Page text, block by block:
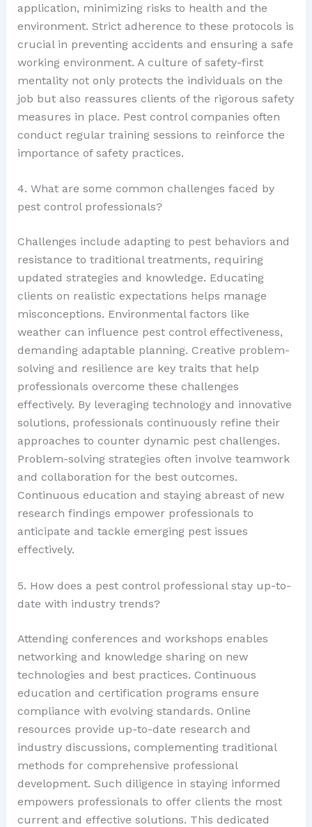
application, minimizing risks to health and the
environment. Strict adherence to these protocols is
crucial in preventing accidents and ensuring a safe
working environment. A culture of safety-first
mentality not only protects the individuals on the
job but also reassures clients of the rigorous safety
measures in place. Pest control companies often
conduct regular training sessions to reinforce the
importance of safety practices.
4. What are some common challenges faced by
pest control professionals?
Challenges include adapting to pest behaviors and
resistance to traditional treatments, requiring
updated strategies and knowledge. Educating
clients on realistic expectations helps manage
misconceptions. Environmental factors like
weather can influence pest control effectiveness,
demanding adaptable planning. Creative problem-
solving and resilience are key traits that help
professionals overcome these challenges
effectively. By leveraging technology and innovative
solutions, professionals continuously refine their
approaches to counter dynamic pest challenges.
Problem-solving strategies often involve teamwork
and collaboration for the best outcomes.
Continuous education and staying abreast of new
research findings empower professionals to
anticipate and tackle emerging pest issues
effectively.
5. How does a pest control professional stay up-to-
date with industry trends?
Attending conferences and workshops enables
networking and knowledge sharing on new
technologies and best practices. Continuous
education and certification programs ensure
compliance with evolving standards. Online
resources provide up-to-date research and
industry discussions, complementing traditional
methods for comprehensive professional
development. Such diligence in staying informed
empowers professionals to offer clients the most
current and effective solutions. This dedicated